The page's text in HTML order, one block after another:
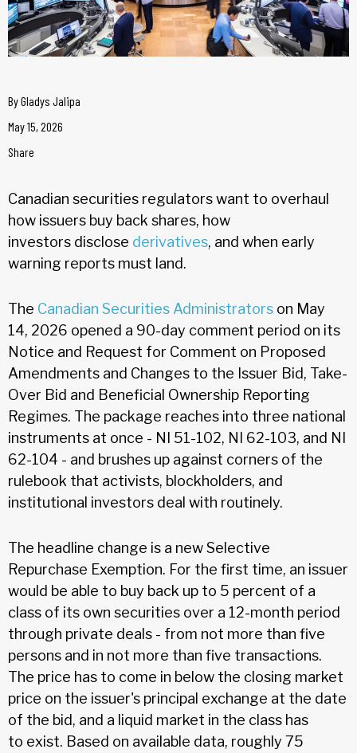
ByGladys Jalipa
May 15, 2026
Share
Canadian securities regulators want to overhaul
how issuers buy back shares, how
investors disclose derivatives, and when early
warning reports must land.
The Canadian Securities Administrators on May
14, 2026 opened a 90-day comment period on its
Notice and Request for Comment on Proposed
Amendments and Changes to the Issuer Bid, Take-
Over Bid and Beneficial Ownership Reporting
Regimes. The package reaches into three national
instruments at once - NI 51-102, NI 62-103, and NI
62-104 - and brushes up against corners of the
rulebook that activists, blockholders, and
institutional investors deal with routinely.
The headline change is a new Selective
Repurchase Exemption. For the first time, an issuer
would be able to buy back up to 5 percent of a
class of its own securities over a 12-month period
through private deals - from not more than five
persons and in not more than five transactions.
The price has to come in below the closing market
price on the issuer's principal exchange at the date
of the bid, and a liquid market in the class has
to exist. Based on available data, roughly 75